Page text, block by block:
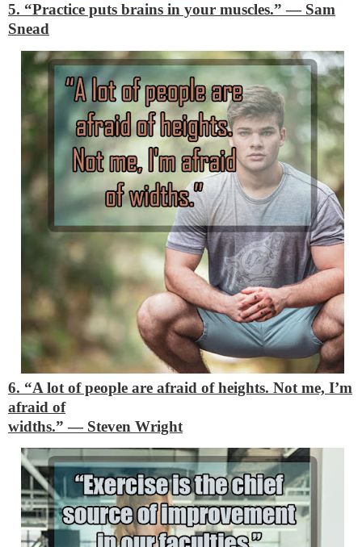
5. “Practice puts brains in your muscles.”― Sam
Snead
6. “A lot of people are afraid of heights. Not me, I’m
afraid of
widths.”― Steven Wright